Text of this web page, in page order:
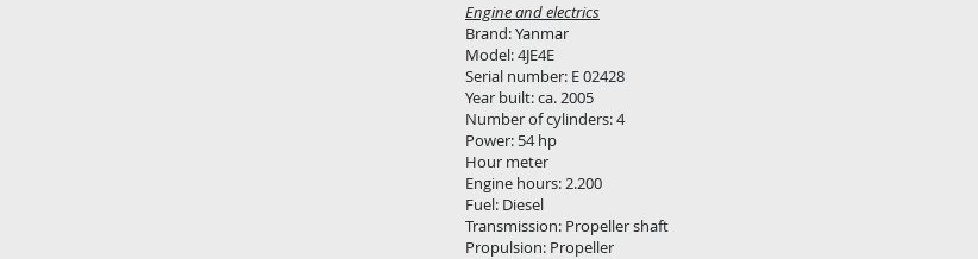
Engine and electrics
Brand: Yanmar
Model: 4JE4E
Serial number: E 02428
Year built: ca. 2005
Number of cylinders: 4
Power: 54 hp
Hour meter
Engine hours: 2.200
Fuel: Diesel
Transmission: Propeller shaft
Propulsion: Propeller